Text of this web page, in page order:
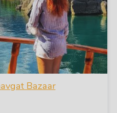
Bazaar